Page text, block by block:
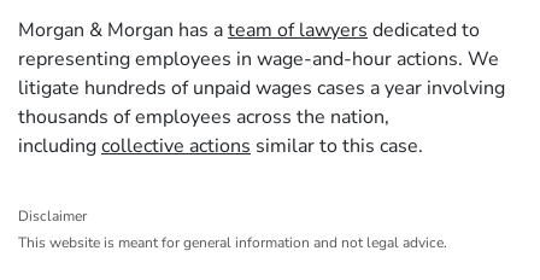
Morgan & Morgan has ateam of lawyers dedicated to
representing employees in wage-and-hour actions. We
litigate hundreds of unpaid wages cases a year involving
thousands of employees across the nation,
includingcollective actions similar to this case.
Disclaimer
This website is meant for general information and not legal advice.